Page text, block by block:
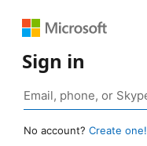
Sign in
No account? Create one!